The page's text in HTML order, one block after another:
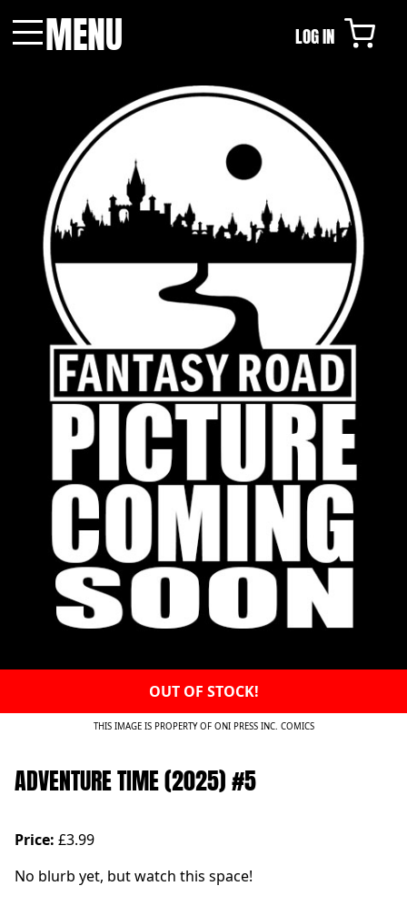
MENU LOG IN
OUT OF STOCK!
THIS IMAGE IS PROPERTY OF ONI PRESS INC. COMICS
ADVENTURE TIME (2025) #5
Price: £3.99
No blurb yet, but watch this space!